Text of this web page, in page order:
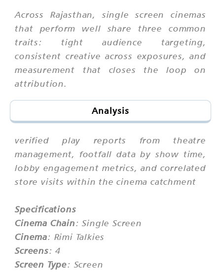
Across Rajasthan, single screen cinemas
that perform well share three common
traits: tight audience targeting,
consistent creative across exposures, and
measurement that closes the loop on
attribution.
Analysis
verified play reports from theatre
management, footfall data by show time,
lobby engagement metrics, and correlated
store visits within the cinema catchment
Specifications
Cinema Chain: Single Screen
Cinema: Rimi Talkies
Screens: 4
Screen Type: Screen